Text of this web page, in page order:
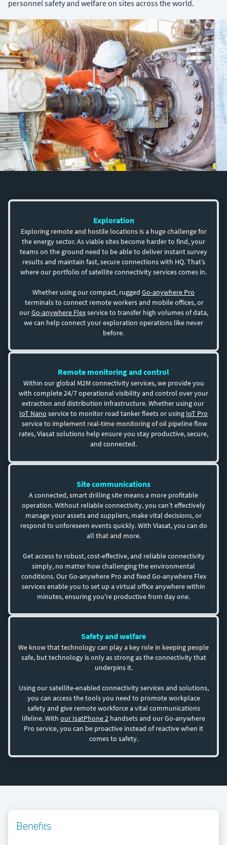
personnel safety and welfare on sites across the world.
Exploration
Exploring remote and hostile locations is a huge challenge for
the energy sector. As viable sites become harder to find, your
teams on the ground need to be able to deliver instant survey
results and maintain fast, secure connections with HQ. That’s
where our portfolio of satellite connectivity services comes in.
Whether using our compact, rugged Go-anywhere Pro
terminals to connect remote workers and mobile offices, or
ourGo-anywhere Flexservice to transfer high volumes of data,
we can help connect your exploration operations like never
before.
Remote monitoring and control
Within our global M2M connectivity services, we provide you
with complete 24/7 operational visibility and control over your
extraction and distribution infrastructure. Whether using our
IoT Nano service to monitor road tanker fleets or using IoT Pro
service to implement real-time monitoring of oil pipeline flow
rates, Viasat solutions help ensure you stay productive, secure,
and connected.
Site communications
A connected, smart drilling site means a more profitable
operation. Without reliable connectivity, you can’t effectively
manage your assets and suppliers, make vital decisions, or
respond to unforeseen events quickly. With Viasat, you can do
all that and more.
Get access to robust, cost-effective, and reliable connectivity
simply, no matter how challenging the environmental
conditions. Our Go-anywhere Pro and fixed Go-anywhere Flex
services enable you to set up a virtual office anywhere within
minutes, ensuring you're productive from day one.
Safety and welfare
We know that technology can play a key role in keeping people
safe, but technology is only as strong as the connectivity that
underpins it.
Using our satellite-enabled connectivity services and solutions,
you can access the tools you need to promote workplace
safety and give remote workforce a vital communications
lifeline. With our IsatPhone 2 handsets and our Go-anywhere
Pro service, you can be proactive instead of reactive when it
comes to safety.
Benefits